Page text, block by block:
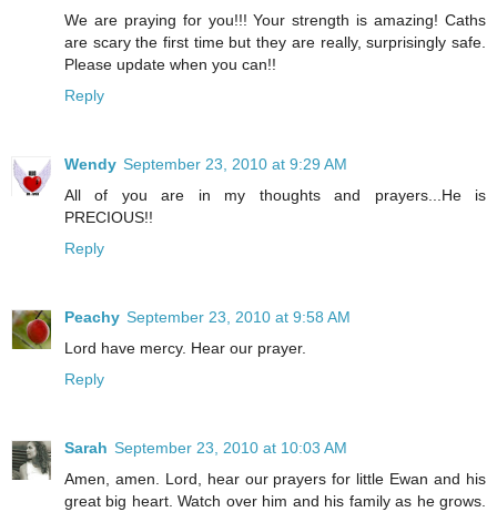
We are praying for you!!! Your strength is amazing! Caths
are scary the first time but they are really, surprisingly safe.
Please update when you can!!
Reply
Wendy September 23, 2010 at 9:29 AM
All of you are in my thoughts and prayers...He is
PRECIOUS!!
Reply
Peachy September 23, 2010 at 9:58 AM
Lord have mercy. Hear our prayer.
Reply
Sarah September 23, 2010 at 10:03 AM
Amen, amen. Lord, hear our prayers for little Ewan and his
great big heart. Watch over him and his family as he grows.